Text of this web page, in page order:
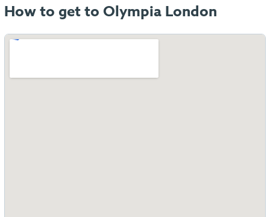
How to get to Olympia London